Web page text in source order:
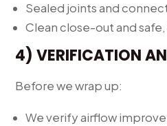
Sealed joints and
Clean close-out and
4) VERIFICATION
Before we wrap up:
We verify airflow